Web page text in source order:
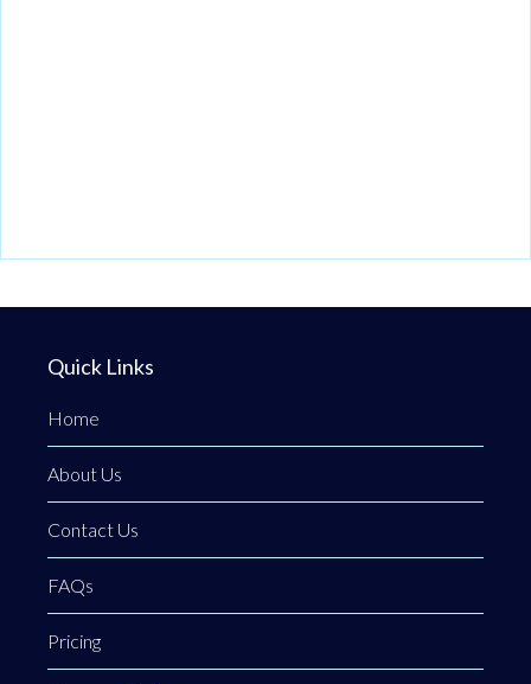
Quick Links
Home
About Us
Contact Us
FAQs
Pricing